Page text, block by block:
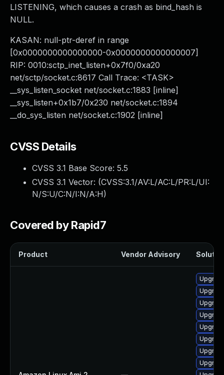
LISTENING, which causes a crash as bind_hash is
NULL.
KASAN: null-ptr-deref in range
[0x0000000000000000-0x0000000000000007]
RIP: 0010:sctp_inet_listen+0x7f0/0xa20
net/sctp/socket.c:8617 Call Trace: <TASK>
__sys_listen_socket net/socket.c:1883 [inline]
__sys_listen+0x1b7/0x230 net/socket.c:1894
__do_sys_listen net/socket.c:1902 [inline]
CVSS Details
CVSS 3.1 Base Score: 5.5
CVSS 3.1 Vector: (CVSS:3.1/AV:L/AC:L/PR:L/UI:
N/S:U/C:N/I:N/A:H)
Covered by Rapid7
Product Vendor Advisory